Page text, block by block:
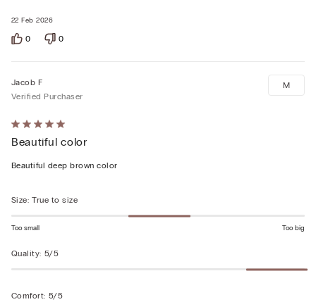
22 Feb 2026
0 0
Rated
5
out
5
Jacob F
Verified Purchaser
Beautiful color
Beautiful deep brown color
M
Size: True to size
Too small Too big
Quality: 5/5
Comfort: 5/5